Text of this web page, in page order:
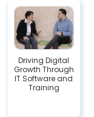
Driving Digital
Growth Through
IT Software and
Training